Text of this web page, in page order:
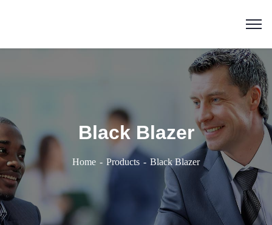
Black Blazer
Home Products Black Blazer